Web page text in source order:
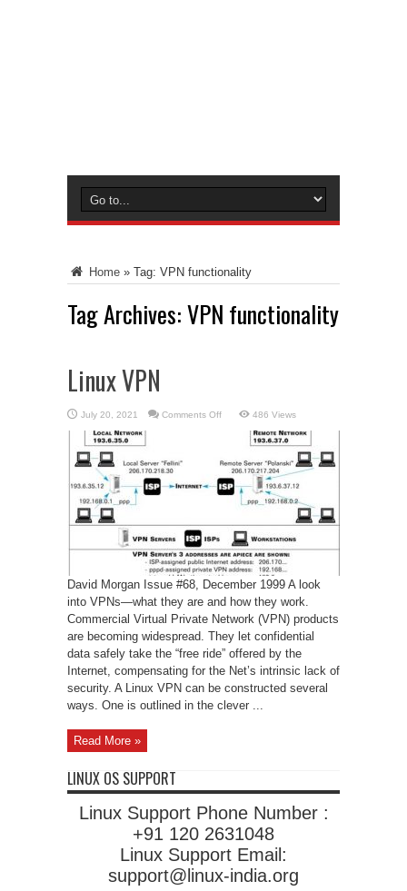
Home » Tag: VPN functionality
Tag Archives:VPN functionality
Linux VPN
July 20, 2021 Comments Offon
486 Views
David Morgan Issue #68, December 1999 A look
into VPNs—what they are and how they work.
Commercial Virtual Private Network (VPN) products
are becoming widespread. They let confidential
data safely take the “free ride” offered by the
Internet, compensating for the Net’s intrinsic lack of
security. A Linux VPN can be constructed several
ways. One is outlined in the clever ...
Read More »
LINUX OS SUPPORT
Linux Support Phone Number :
+91 120 2631048
Linux Support Email:
support@linux-india.org